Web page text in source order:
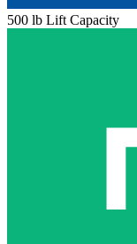
500 lb Lift Capacity